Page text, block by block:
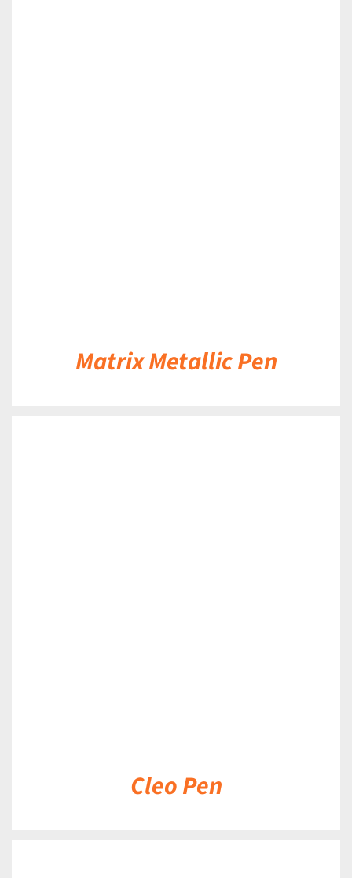
Matrix Metallic Pen
Cleo Pen